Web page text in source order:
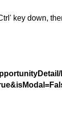
key down,